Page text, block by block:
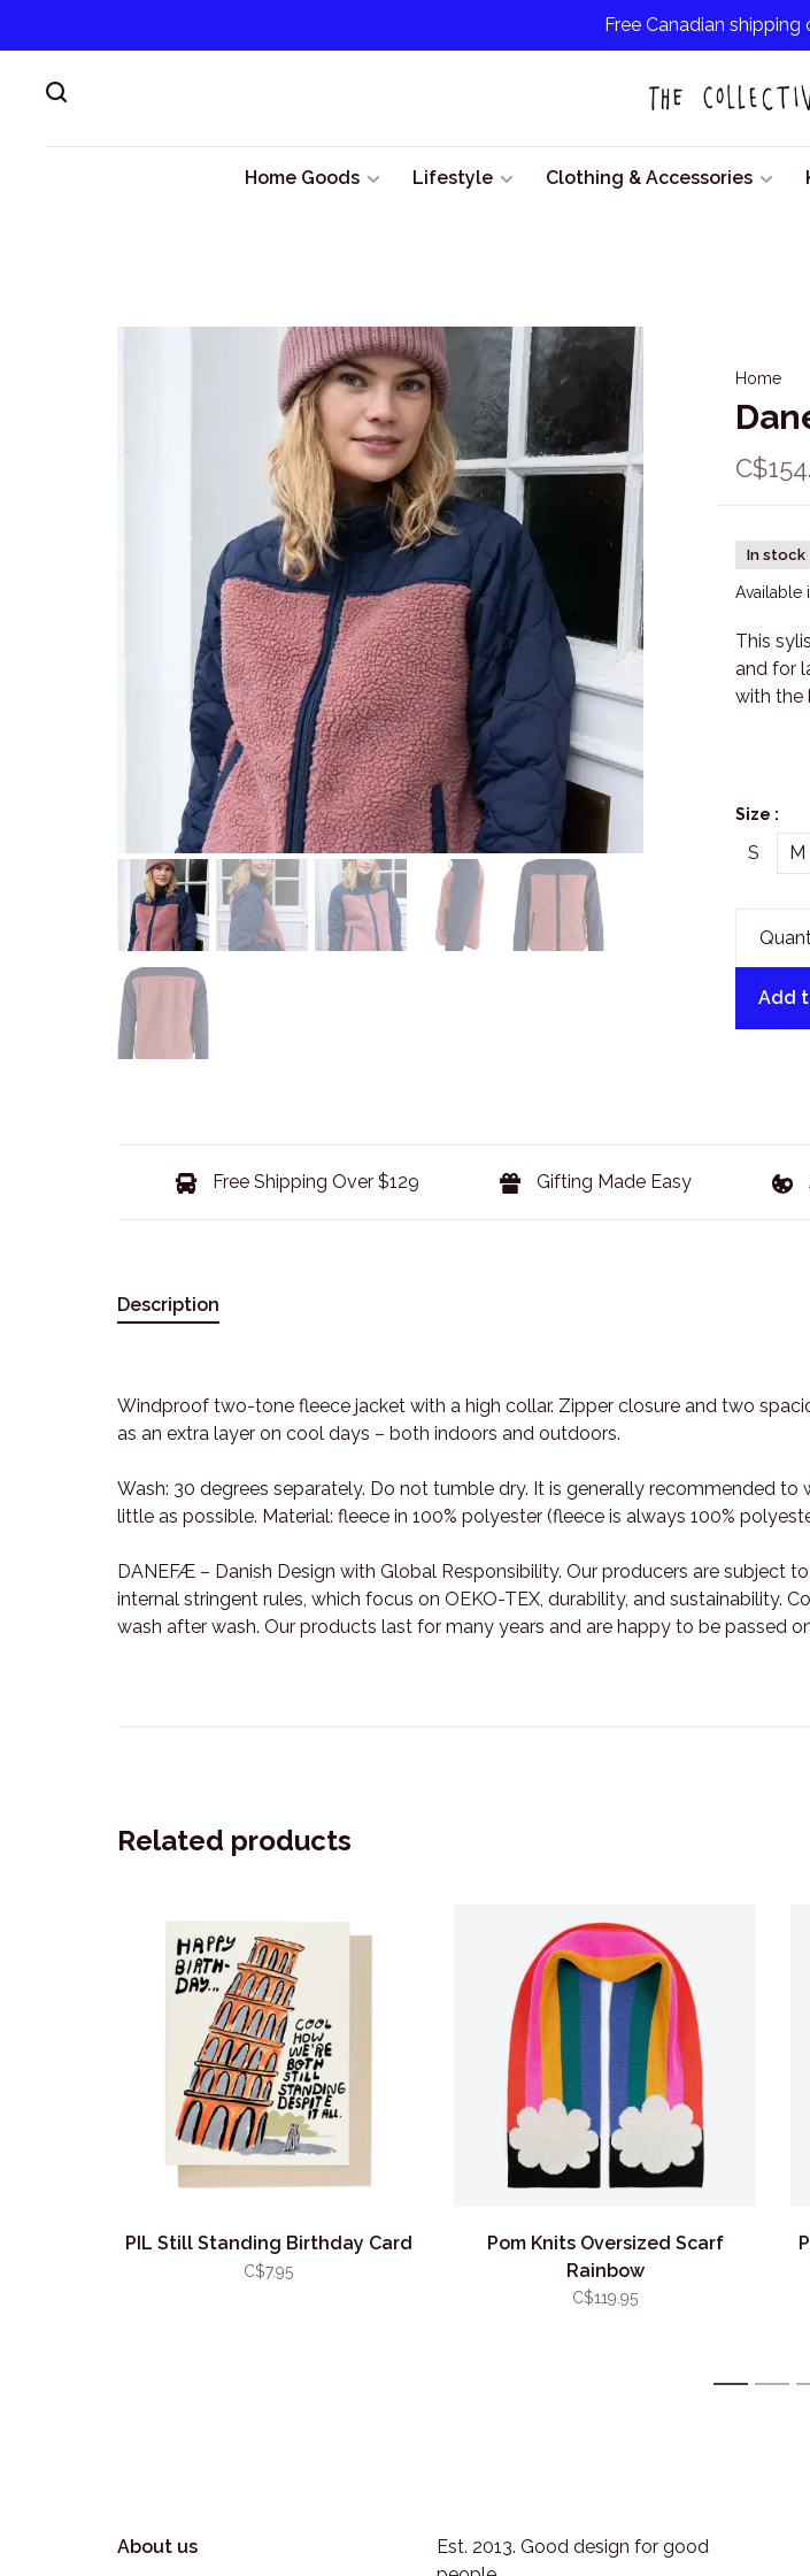
Free Canadian shipping
Home Goods Lifestyle Clothing & Accessories
Home
In stock
Available
This
and for
with the
Size :
S M
Add
Free Shipping Over $129 Gifting Made Easy
Description
Windproof two-tone fleece jacket with a high collar. Zipper closure and two
as an extra layer on cool days – both indoors and outdoors.
Wash: 30 degrees separately. Do not tumble dry. It is generally recommended to
little as possible. Material: fleece in 100% polyester (fleece is always 100%
DANEFÆ – Danish Design with Global Responsibility. Our producers are subject
internal stringent rules, which focus on OEKO-TEX, durability, and sustainability.
wash after wash. Our products last for many years and are happy to be passed
Related products
PIL Still Standing Birthday Card
C$7.95
Pom Knits Oversized Scarf
Rainbow
C$119.95
1 2
About us
Est. 2013. Good design for good